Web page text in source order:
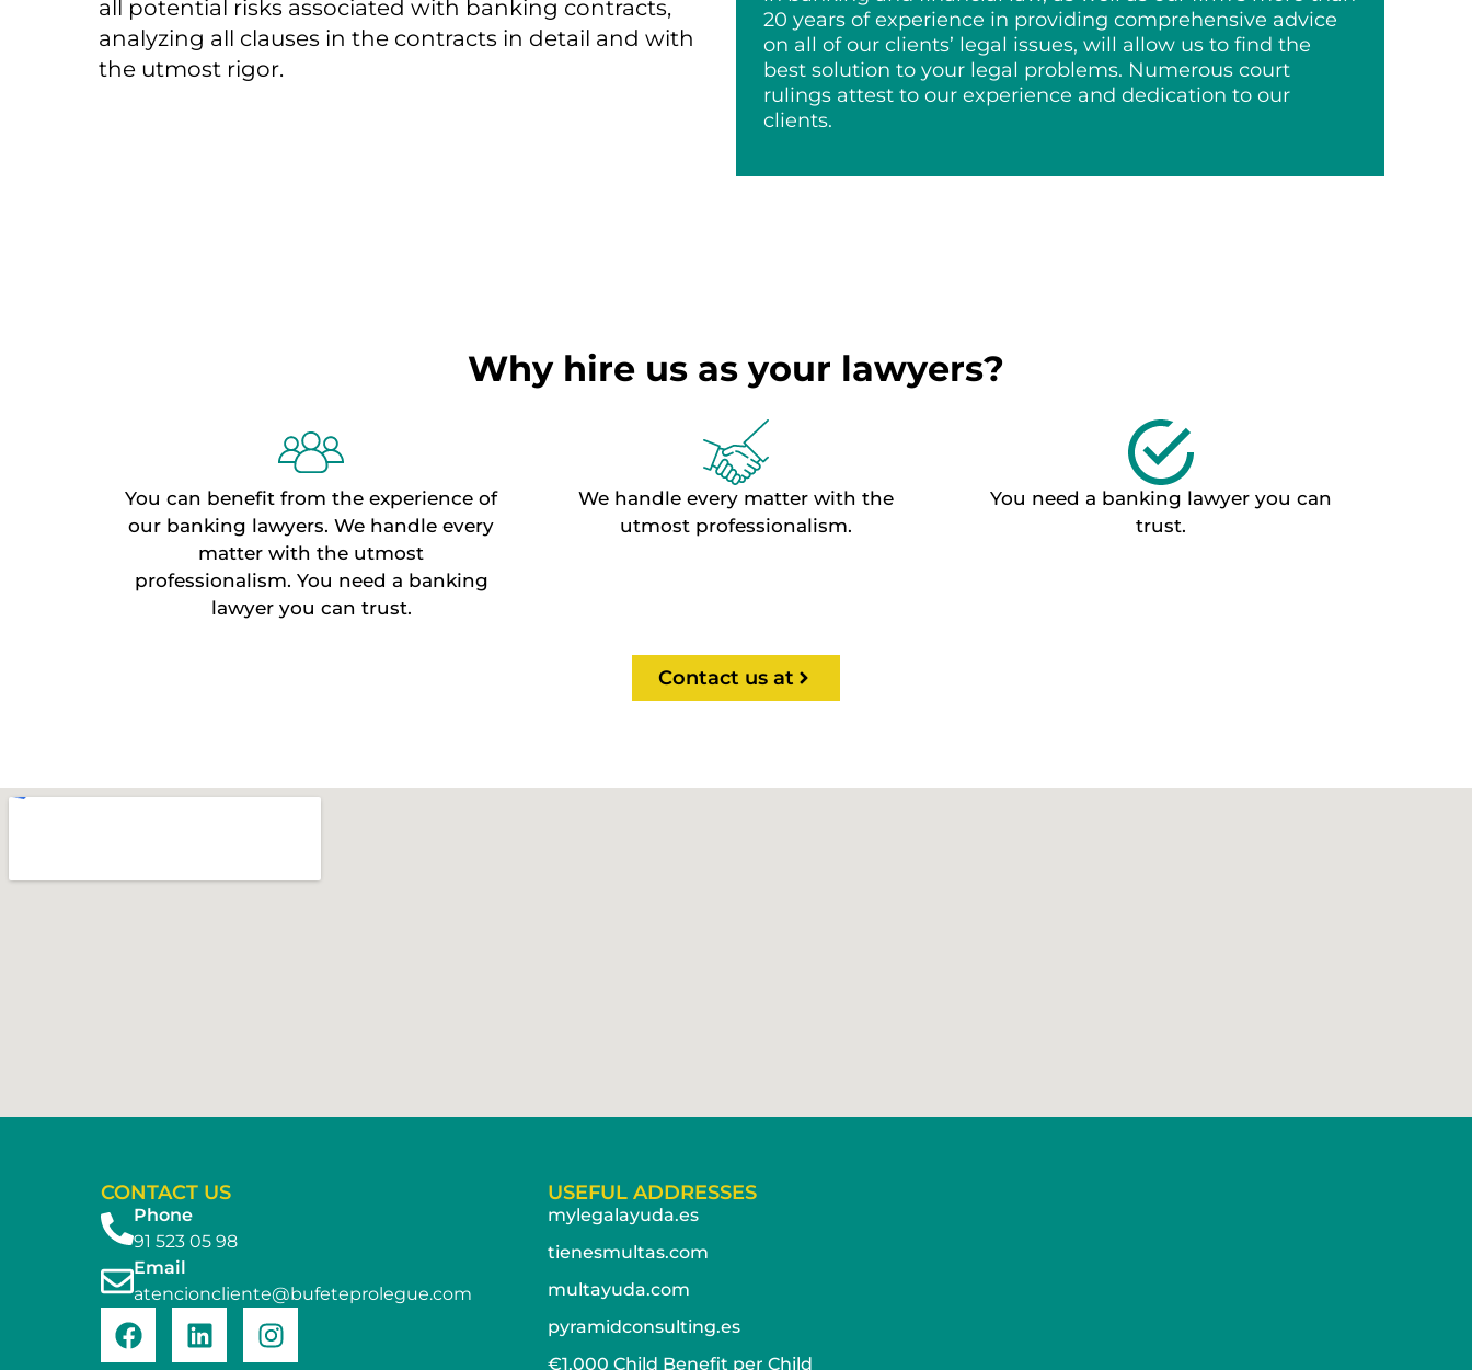
all potential risks associated with banking contracts,
analyzing all clauses in the contracts in detail and with
the utmost rigor.
20 years of experience in providing comprehensive advice
on all of our clients’ legal issues, will allow us to find the
best solution to your legal problems. Numerous court
rulings attest to our experience and dedication to our
clients.
Why hire us as your lawyers?
You can benefit from the experience of
our banking lawyers. We handle every
matter with the utmost
professionalism. You need a banking
lawyer you can trust.
We handle every matter with the
utmost professionalism.
You need a banking lawyer you can
trust.
Contact us at
CONTACT US
Phone
91 523 05 98
Email
atencioncliente@bufeteprolegue.com
USEFUL ADDRESSES
mylegalayuda.es
tienesmultas.com
multayuda.com
pyramidconsulting.es
€1,000 Child Benefit per Child